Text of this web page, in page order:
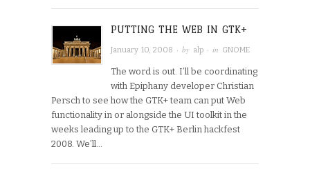
PUTTING THE WEB IN GTK+
January 10, 2008 · by alp · in GNOME
The word is out. I’ll be coordinating
with Epiphany developer Christian
Persch to see how the GTK+ team can put Web
functionality in or alongside the UI toolkit in the
weeks leading up to the GTK+ Berlin hackfest
2008. We’ll…